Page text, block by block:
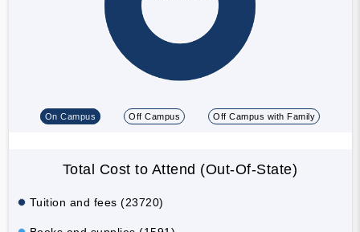
On Campus Off Campus Off Campus with Family
Total Cost to Attend (Out-Of-State)
Tuition and fees (23720)